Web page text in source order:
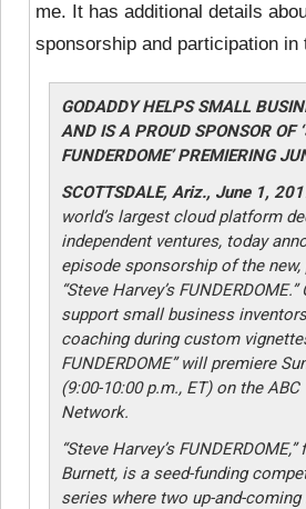
me. It has additional details
sponsorship and participation in
GODADDY HELPS SMALL
AND IS A PROUD SPONSOR OF
FUNDERDOME’ PREMIERING
SCOTTSDALE, Ariz., June 1,
world’s largest cloud platform
independent ventures, today
episode sponsorship of the
“Steve Harvey’s
support small business
coaching during custom
FUNDERDOME” will premiere
(9:00-10:00 p.m., ET) on the
Network.
“Steve Harvey’s
Burnett, is a seed-funding
series where two up-and-